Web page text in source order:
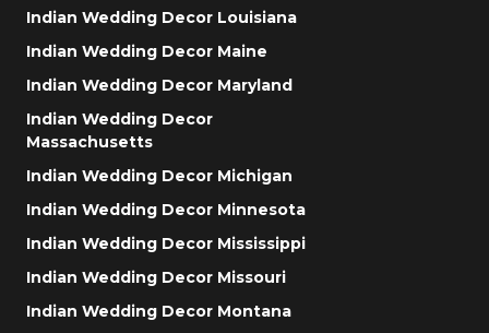
Indian Wedding Decor Louisiana
Indian Wedding Decor Maine
Indian Wedding Decor Maryland
Indian Wedding Decor
Massachusetts
Indian Wedding Decor Michigan
Indian Wedding Decor Minnesota
Indian Wedding Decor Mississippi
Indian Wedding Decor Missouri
Indian Wedding Decor Montana